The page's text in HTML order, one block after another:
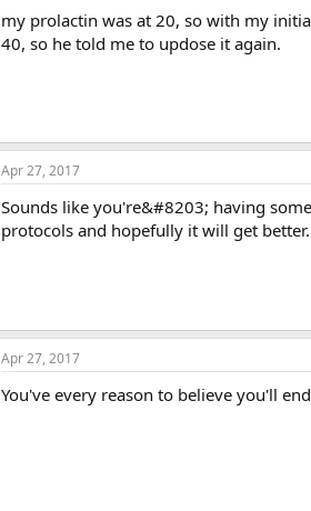
my prolactin was at 20, so with my
40, so he told me to updose it again.
Apr 27, 2017
Sounds like you're&#8203; having
protocols and hopefully it will get better.
Apr 27, 2017
You've every reason to believe you'll